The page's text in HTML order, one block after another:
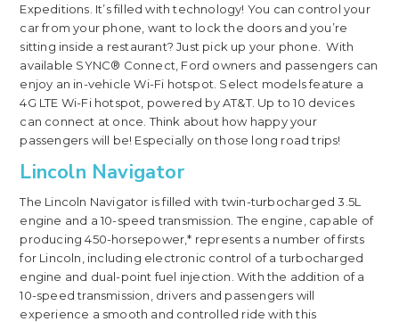
Expeditions. It’s filled with technology! You can control your
car from your phone, want to lock the doors and you’re
sitting inside a restaurant? Just pick up your phone. With
available SYNC® Connect, Ford owners and passengers can
enjoy an in-vehicle Wi-Fi hotspot. Select models feature a
4G LTE Wi-Fi hotspot, powered by AT&T. Up to 10 devices
can connect at once. Think about how happy your
passengers will be! Especially on those long road trips!
Lincoln Navigator
The Lincoln Navigator is filled with twin-turbocharged 3.5L
engine and a 10-speed transmission. The engine, capable of
producing 450-horsepower,* represents a number of firsts
for Lincoln, including electronic control of a turbocharged
engine and dual-point fuel injection. With the addition of a
10-speed transmission, drivers and passengers will
experience a smooth and controlled ride with this